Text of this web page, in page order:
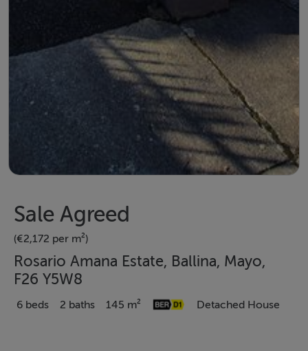
Sale Agreed
(€2,172 per m²)
Rosario Amana Estate, Ballina, Mayo,
F26 Y5W8
6 beds 2 baths 145 m² Detached House